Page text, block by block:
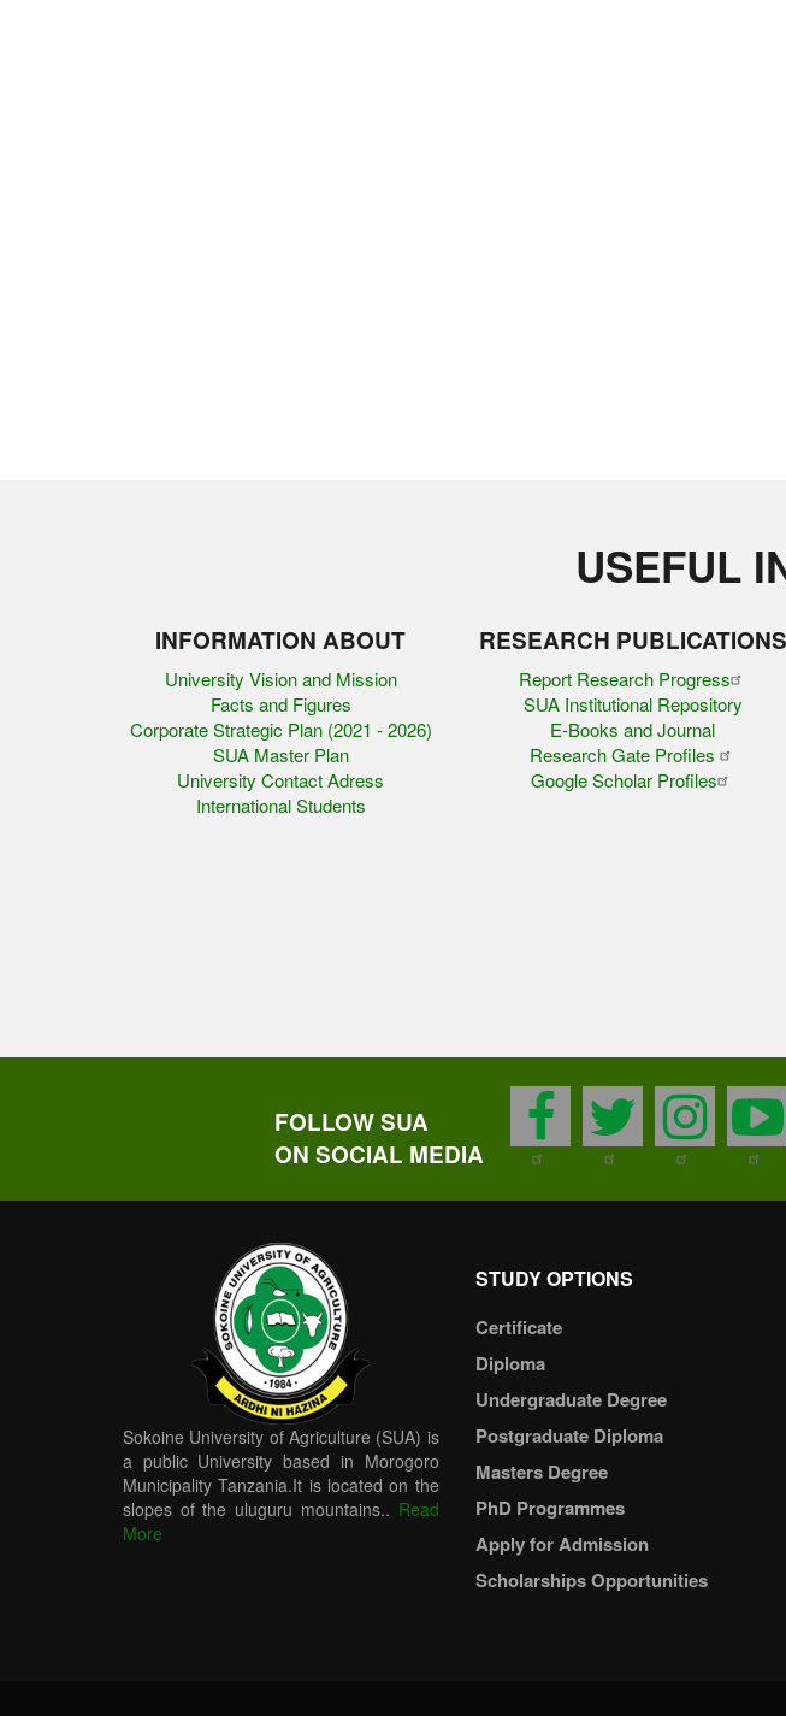
USEFUL
INFORMATION ABOUT
University Vision and Mission
Facts and Figures
Corporate Strategic Plan (2021 - 2026)
SUA Master Plan
University Contact Adress
International Students
RESEARCH PUBLICATIONS
Report Research Progress
SUA Institutional Repository
E-Books and Journal
Research Gate Profiles
Google Scholar Profiles
FOLLOW SUA
ON SOCIAL MEDIA
facebook
twitter
Sokoine University of Agriculture (SUA) is
a public University based in Morogoro
Municipality Tanzania.It is located on the
slopes of the uluguru mountains.. Read
More
STUDY OPTIONS
Certificate
Diploma
Undergraduate Degree
Postgraduate Diploma
Masters Degree
PhD Programmes
Apply for Admission
Scholarships Opportunities